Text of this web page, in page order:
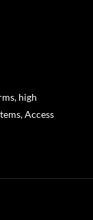
high
Access